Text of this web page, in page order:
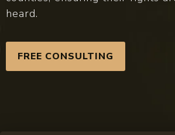
heard.
FREE CONSULTING